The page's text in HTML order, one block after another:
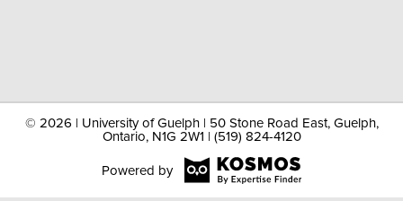
© 2026 | University of Guelph | 50 Stone Road East, Guelph,
Ontario, N1G 2W1 | (519) 824-4120
Powered by